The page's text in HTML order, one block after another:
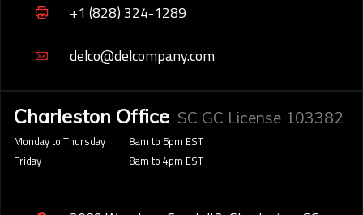
+1 (828) 324-1289
delco@delcompany.com
Charleston Office SC GC License 103382
Monday to Thursday
Friday
8am to 5pm EST
8am to 4pm EST